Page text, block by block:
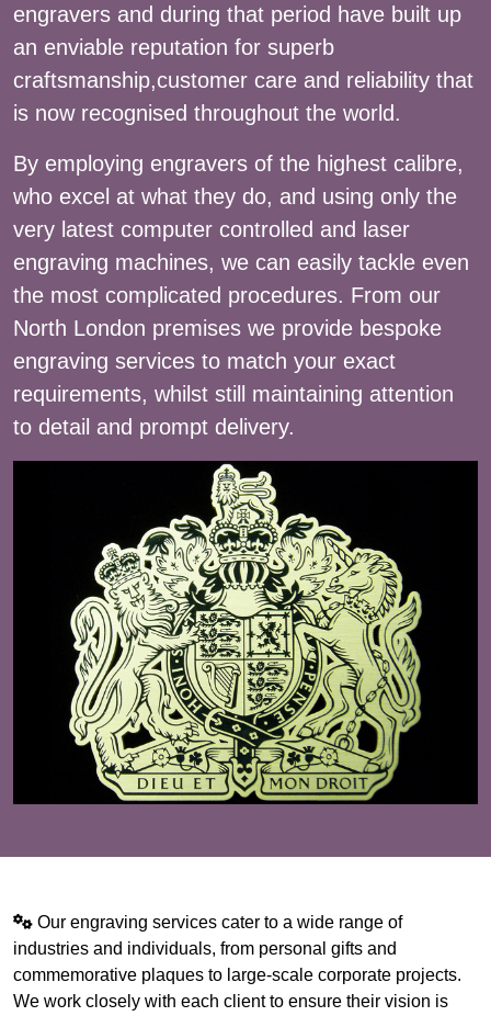
engravers and during that period have built up
an enviable reputation for superb
craftsmanship,customer care and reliability that
is now recognised throughout the world.
By employing engravers of the highest calibre,
who excel at what they do, and using only the
very latest computer controlled and laser
engraving machines, we can easily tackle even
the most complicated procedures. From our
North London premises we provide bespoke
engraving services to match your exact
requirements, whilst still maintaining attention
to detail and prompt delivery.
Our engraving services cater to a wide range of
industries and individuals, from personal gifts and
commemorative plaques to large-scale corporate projects.
We work closely with each client to ensure their vision is